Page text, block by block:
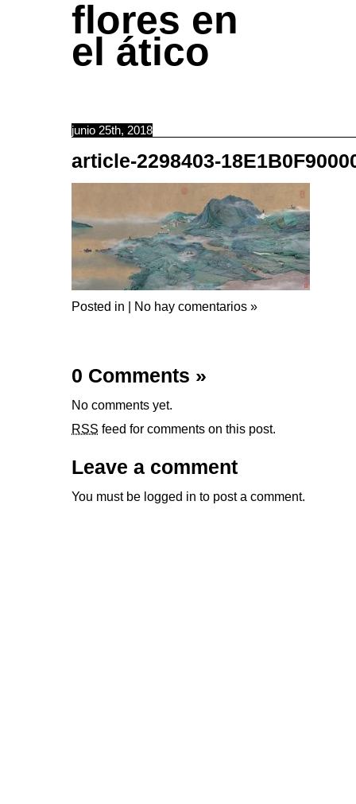
flores en
el ático
junio 25th, 2018
article-2298403-
Posted in | No hay comentarios »
0 Comments »
No comments yet.
RSS feed for comments on this post.
Leave a comment
You must be logged in to post a comment.